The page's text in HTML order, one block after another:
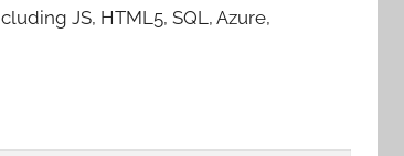
JS, HTML5, SQL, Azure,